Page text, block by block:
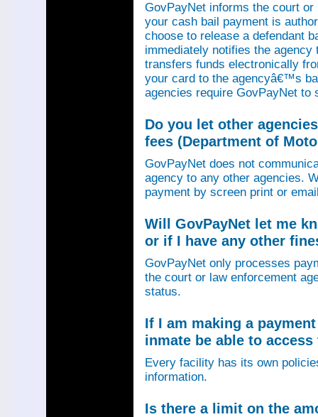
GovPayNet informs the court
your cash bail payment is
choose to release a defendant
immediately notifies the
transfers funds electronically
your card to the agencyâ€™s
agencies require GovPayNet to
Do you let other
fees (Department of
GovPayNet does not
agency to any other agencies.
payment by screen print or
Will GovPayNet let me
or if I have any other
GovPayNet only processes
the court or law enforcement
status.
If I am making a
inmate be able to
Every facility has its own
information.
Is there a limit on the